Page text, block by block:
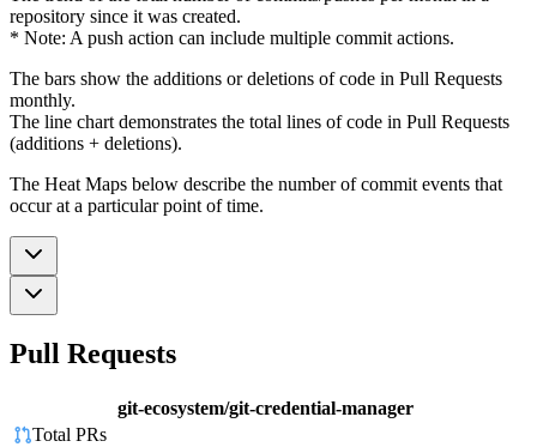
repository since it was created.
* Note: A push action can include multiple commit actions.
The bars show the additions or deletions of code in Pull Requests
monthly.
The line chart demonstrates the total lines of code in Pull Requests
(additions + deletions).
The Heat Maps below describe the number of commit events that
occur at a particular point of time.
Pull Requests
git-ecosystem/git-credential-manager
Total PRs